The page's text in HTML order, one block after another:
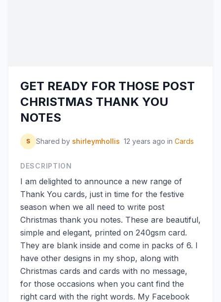
GET READY FOR THOSE POST
CHRISTMAS THANK YOU
NOTES
S Shared by shirleymhollis 12 years ago in Cards
DESCRIPTION
I am delighted to announce a new range of
Thank You cards, just in time for the festive
season when we all need to write post
Christmas thank you notes. These are beautiful,
simple and elegant, printed on 240gsm card.
They are blank inside and come in packs of 6. I
have other designs in my shop, along with
Christmas cards and cards with no message,
for those occasions when you cant find the
right card with the right words. My Facebook